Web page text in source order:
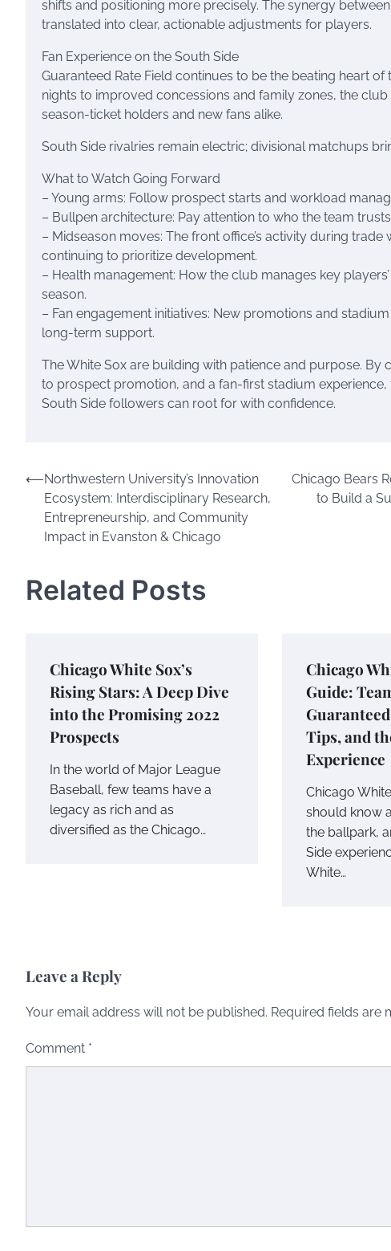
shifts and positioning more precisely. The synergy
translated into clear, actionable adjustments for players.
Fan Experience on the South Side
Guaranteed Rate Field continues to be the beating heart
nights to improved concessions and family zones, the
season-ticket holders and new fans alike.
South Side rivalries remain electric; divisional matchups
What to Watch Going Forward
– Young arms: Follow prospect starts and workload
– Bullpen architecture: Pay attention to who the team
– Midseason moves: The front office’s activity during
continuing to prioritize development.
– Health management: How the club manages key
season.
– Fan engagement initiatives: New promotions and
long-term support.
The White Sox are building with patience and purpose.
to prospect promotion, and a fan-first stadium
South Side followers can root for with confidence.
Post
navigation
⟵Northwestern University’s Innovation
Ecosystem: Interdisciplinary Research,
Entrepreneurship, and Community
Impact in Evanston & Chicago
Chicago Bears
to Build a
Related Posts
Chicago White Sox’s
Rising Stars: A Deep Dive
into the Promising 2022
Prospects
In the world of Major League
Baseball, few teams have a
legacy as rich and as
diversified as the Chicago…
Chicago
Guide:
Tips, and
Experience
Chicago
should know
the ballpark,
Side
White…
Leave a Reply
Your email address will not be published. Required fields are
Comment *